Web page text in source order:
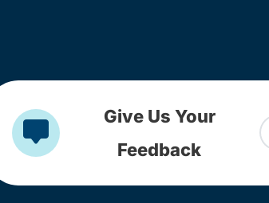
Give Us Your
Feedback